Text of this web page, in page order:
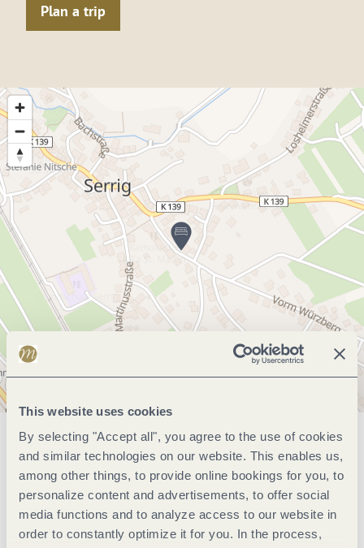
This website uses cookies
By selecting "Accept all", you agree to the use of cookies
and similar technologies on our website. This enables us,
among other things, to provide online bookings for you, to
personalize content and advertisements, to offer social
media functions and to analyze access to our website in
order to constantly optimize it for you. In the process,
Plan a trip
General information
Marketinggroups